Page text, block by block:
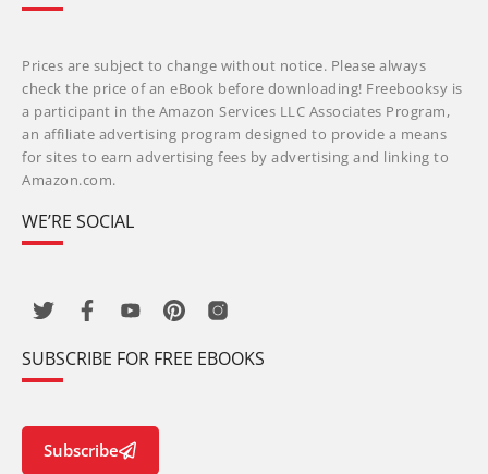
Prices are subject to change without notice. Please always
check the price of an eBook before downloading! Freebooksy is
a participant in the Amazon Services LLC Associates Program,
an affiliate advertising program designed to provide a means
for sites to earn advertising fees by advertising and linking to
Amazon.com.
WE’RE SOCIAL
SUBSCRIBE FOR FREE EBOOKS
Subscribe